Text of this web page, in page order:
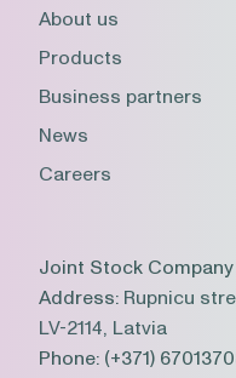
Joint Stock Company
Address: Rupnicu
LV-2114, Latvia
Phone: (+371)
About us
Products
Business partners
News
Careers